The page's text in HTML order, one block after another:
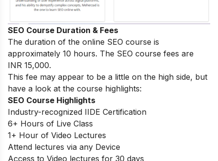
SEO Course Duration & Fees
The duration of the online SEO course is
approximately 10 hours. The SEO course fees are
INR 15,000.
This fee may appear to be a little on the high side, but
have a look at the course highlights:
SEO Course Highlights
Industry-recognized IIDE Certification
6+ Hours of Live Class
1+ Hour of Video Lectures
Attend lectures via any Device
Access to Video lectures for 30 days